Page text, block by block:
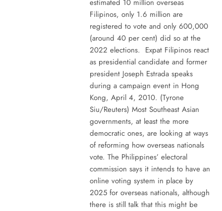
estimated 10 million overseas
Filipinos, only 1.6 million are
registered to vote and only 600,000
(around 40 per cent) did so at the
2022 elections. Expat Filipinos react
as presidential candidate and former
president Joseph Estrada speaks
during a campaign event in Hong
Kong, April 4, 2010. (Tyrone
Siu/Reuters) Most Southeast Asian
governments, at least the more
democratic ones, are looking at ways
of reforming how overseas nationals
vote. The Philippines’ electoral
commission says it intends to have an
online voting system in place by
2025 for overseas nationals, although
there is still talk that this might be